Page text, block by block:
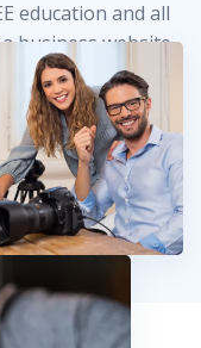
education and all
business website
credit card
more!